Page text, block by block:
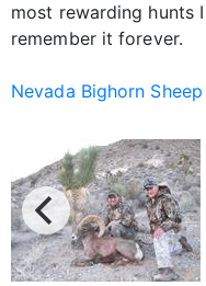
most rewarding hunts
remember it forever.
Nevada Bighorn Sheep